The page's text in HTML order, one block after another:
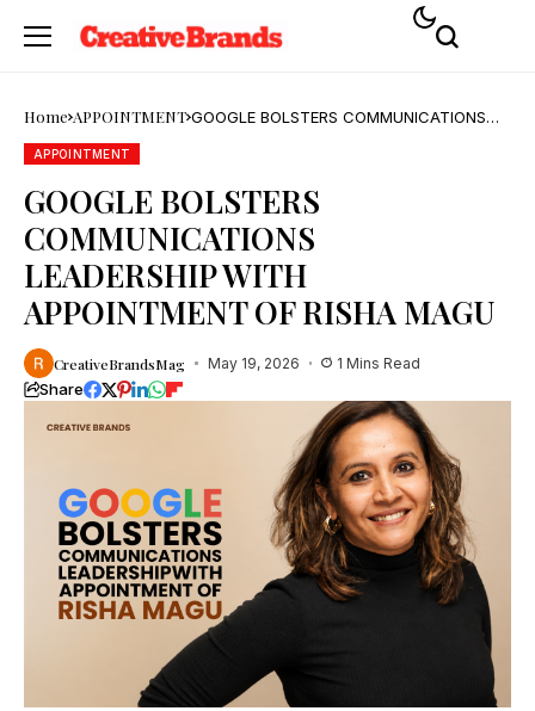
Home APPOINTMENT GOOGLE BOLSTERS COMMUNICATIONS
APPOINTMENT
GOOGLE BOLSTERS
COMMUNICATIONS
LEADERSHIP WITH
APPOINTMENT OF RISHA MAGU
CreativeBrandsMag May 19, 2026 1 Mins Read
Share